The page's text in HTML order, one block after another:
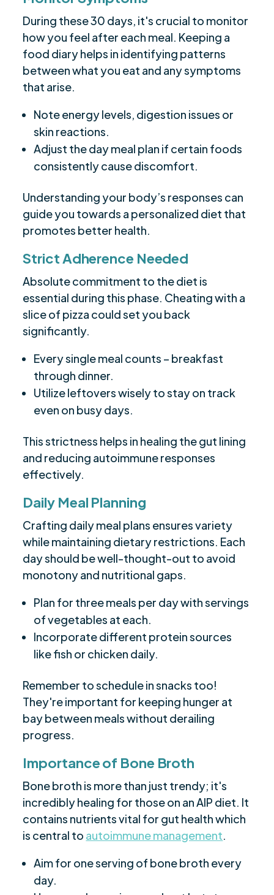
During these 30 days, it's crucial to monitor
how you feel after each meal. Keeping a
food diary helps in identifying patterns
between what you eat and any symptoms
that arise.
Note energy levels, digestion issues or
skin reactions.
Adjust the day meal plan if certain foods
consistently cause discomfort.
Understanding your body’s responses can
guide you towards a personalized diet that
promotes better health.
Strict Adherence Needed
Absolute commitment to the diet is
essential during this phase. Cheating with a
slice of pizza could set you back
significantly.
Every single meal counts – breakfast
through dinner.
Utilize leftovers wisely to stay on track
even on busy days.
This strictness helps in healing the gut lining
and reducing autoimmune responses
effectively.
Daily Meal Planning
Crafting daily meal plans ensures variety
while maintaining dietary restrictions. Each
day should be well-thought-out to avoid
monotony and nutritional gaps.
Plan for three meals per day with servings
of vegetables at each.
Incorporate different protein sources
like fish or chicken daily.
Remember to schedule in snacks too!
They're important for keeping hunger at
bay between meals without derailing
progress.
Importance of Bone Broth
Bone broth is more than just trendy; it's
incredibly healing for those on an AIP diet. It
contains nutrients vital for gut health which
is central to autoimmune management.
Aim for one serving of bone broth every
day.